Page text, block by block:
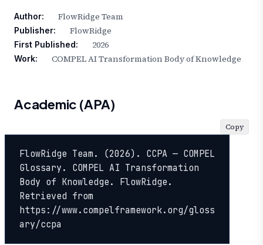
Author: FlowRidge Team
Publisher: FlowRidge
First Published: 2026
Work: COMPEL AI Transformation Body of Knowledge
Academic (APA)
FlowRidge Team. (2026). CCPA — COMPEL
Glossary. COMPEL AI Transformation
Body of Knowledge. FlowRidge.
Retrieved from
https://www.compelframework.org/gloss
ary/ccpa
Copy